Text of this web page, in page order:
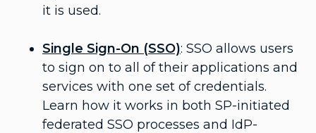
it is used.
Single Sign-On (SSO): SSO allows users
to sign on to all of their applications and
services with one set of credentials.
Learn how it works in both SP-initiated
federated SSO processes and IdP-